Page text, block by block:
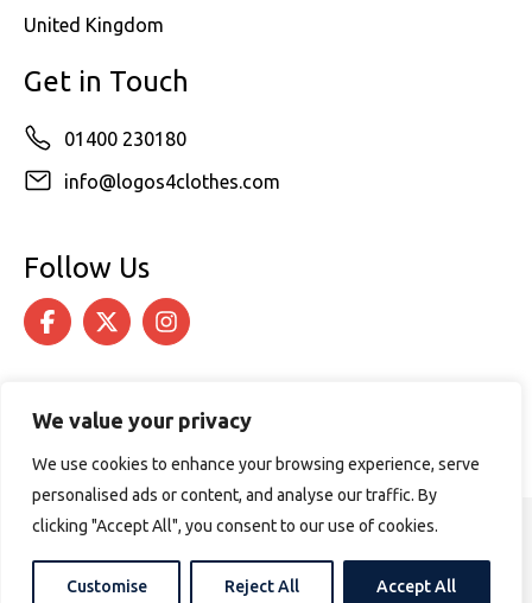
We value your privacy
We use cookies to enhance your browsing experience, serve
personalised ads or content, and analyse our traffic. By
clicking "Accept All", you consent to our use of cookies.
Customise Reject All Accept All
United Kingdom
Get in Touch
01400 230180
info@logos4clothes.com
Follow Us
© 2026 Logos4Clothes. All rights reserved.
Terms & Conditions
Cookie Policy
Website design by
PURPOSE MEDIA